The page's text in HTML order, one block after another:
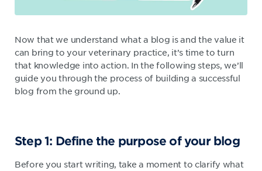
Now that we understand what a blog is and the value it
can bring to your veterinary practice, it’s time to turn
that knowledge into action. In the following steps, we’ll
guide you through the process of building a successful
blog from the ground up.
Step 1: Define the purpose of your blog
Before you start writing, take a moment to clarify what